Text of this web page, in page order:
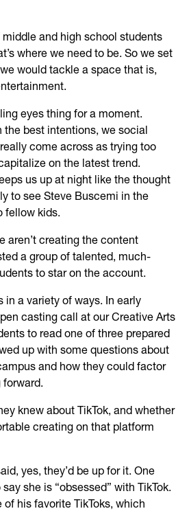
middle and high school students
where we need to be. So we set
would tackle a space that is,
eyes thing for a moment.
the best intentions, we social
come across as trying too
on the latest trend.
us up at night like the thought
to see Steve Buscemi in the
fellow kids.
aren’t creating the content
a group of talented, much-
to star on the account.
in a variety of ways. In early
casting call at our Creative Arts
to read one of three prepared
up with some questions about
and how they could factor
knew about TikTok, and whether
creating on that platform
yes, they’d be up for it. One
she is “obsessed” with TikTok.
his favorite TikToks, which